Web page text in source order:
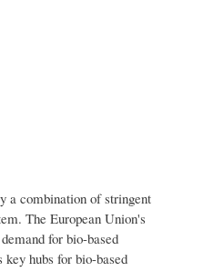
a combination of stringent
The European Union's
for bio-based
hubs for bio-based